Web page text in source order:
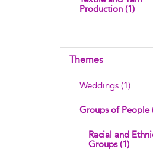
Production (1)
Themes
Weddings (1)
Groups of People
Racial and
Groups (1)